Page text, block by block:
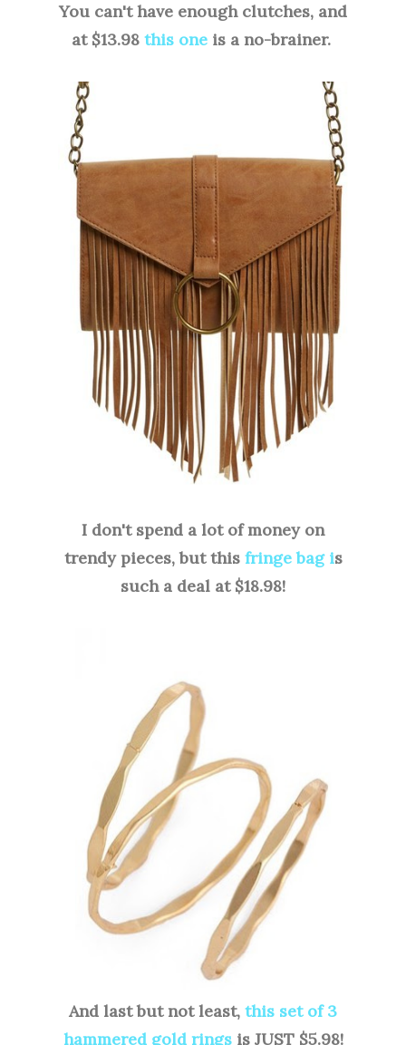
You can't have enough clutches, and
at $13.98this oneis a no-brainer.
I don't spend a lot of money on
trendy pieces, but this fringe bag is
such a deal at $18.98!
And last but not least, this set of 3
hammered gold ringsis JUST $5.98!